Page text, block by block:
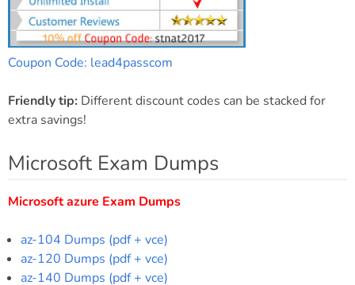
Coupon Code: lead4passcom
Friendly tip: Different discount codes can be stacked for
extra savings!
Microsoft Exam Dumps
Microsoft azure Exam Dumps
az-104 Dumps (pdf + vce)
az-120 Dumps (pdf + vce)
az-140 Dumps (pdf + vce)